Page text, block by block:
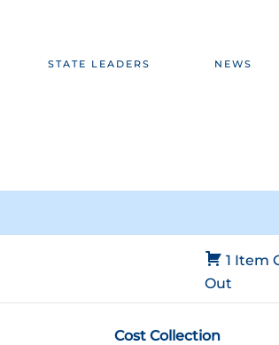
STATE LEADERS NEWS
1 Item
Out
Cost Collection